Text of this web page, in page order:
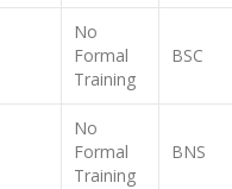
No
Formal
Training
BSC
No
Formal
Training
BNS